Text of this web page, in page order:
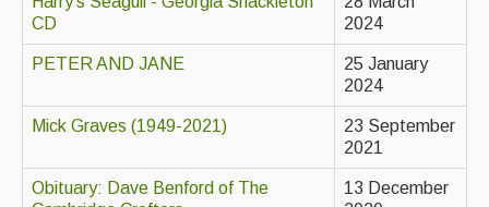
Newsreel
Features
Morris On!
Back Issues
CD
2024
PETER AND JANE
25 January
2024
Mick Graves (1949-2021)
23 September
2021
Obituary: Dave Benford of The
13 December